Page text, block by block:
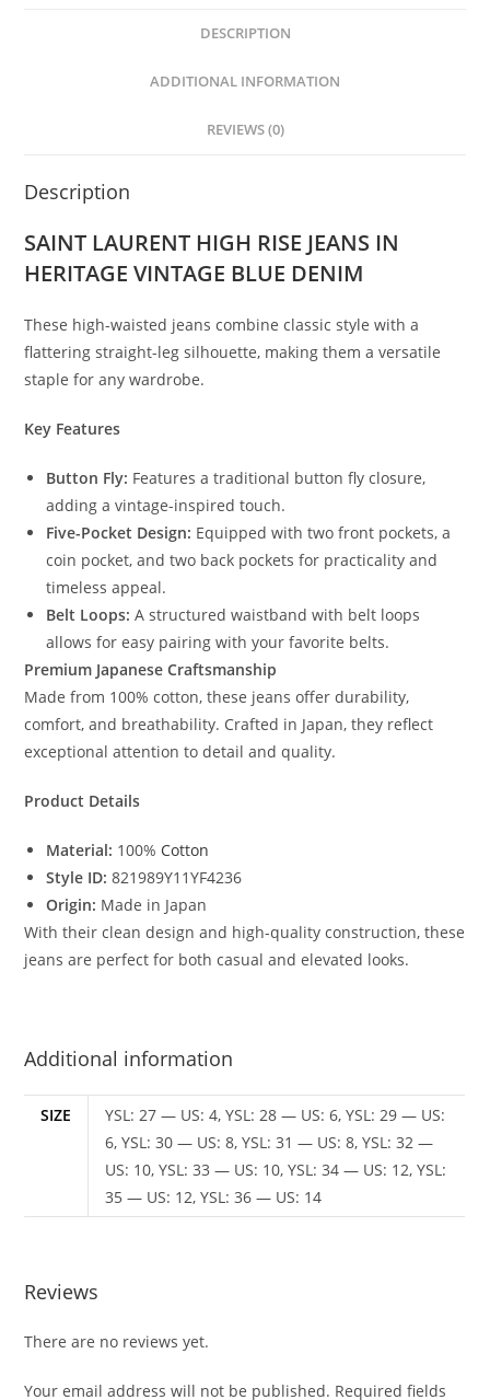
DESCRIPTION
ADDITIONAL INFORMATION
REVIEWS (0)
Description
SAINT LAURENT HIGH RISE JEANS IN
HERITAGE VINTAGE BLUE DENIM
These high-waisted jeans combine classic style with a
flattering straight-leg silhouette, making them a versatile
staple for any wardrobe.
Key Features
Button Fly: Features a traditional button fly closure,
adding a vintage-inspired touch.
Five-Pocket Design: Equipped with two front pockets, a
coin pocket, and two back pockets for practicality and
timeless appeal.
Belt Loops: A structured waistband with belt loops
allows for easy pairing with your favorite belts.
Premium Japanese Craftsmanship
Made from 100% cotton, these jeans offer durability,
comfort, and breathability. Crafted in Japan, they reflect
exceptional attention to detail and quality.
Product Details
Material: 100% Cotton
Style ID: 821989Y11YF4236
Origin: Made in Japan
With their clean design and high-quality construction, these
jeans are perfect for both casual and elevated looks.
Additional information
SIZE
YSL: 27 — US: 4, YSL: 28 — US: 6, YSL: 29 — US:
6, YSL: 30 — US: 8, YSL: 31 — US: 8, YSL: 32 —
US: 10, YSL: 33 — US: 10, YSL: 34 — US: 12, YSL:
35 — US: 12, YSL: 36 — US: 14
Reviews
There are no reviews yet.
Your email address will not be published. Required fields